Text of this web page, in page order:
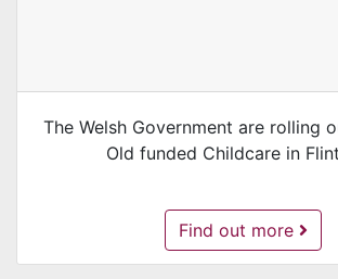
The Welsh Government are rolling
Old funded Childcare in
2 Year Olds Flying
Find out more